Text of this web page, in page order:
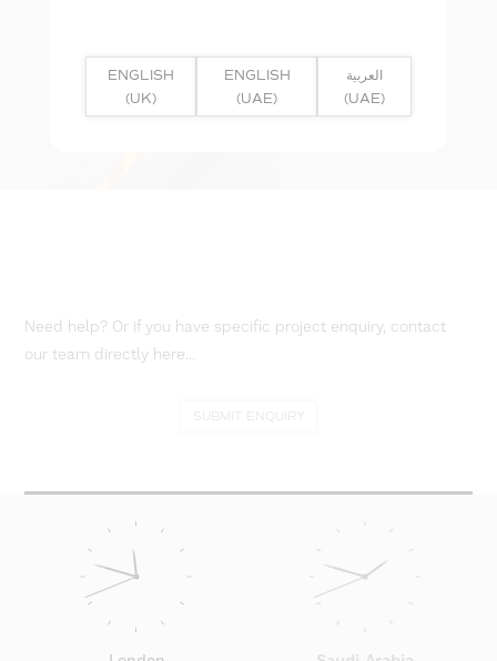
Need help? Or if you have specific project enquiry, contact
our team directly here...
ENGLISH
(UK)
ENGLISH
(UAE)
العربية
(UAE)